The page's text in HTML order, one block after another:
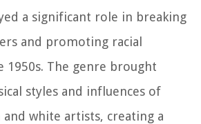
a significant role in breaking
and promoting racial
The genre brought
styles and influences of
white artists, creating a